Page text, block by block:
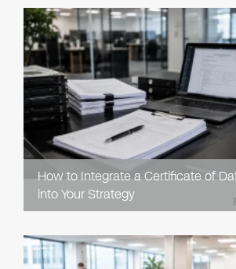
How to Integrate a Certificate of
into Your Strategy